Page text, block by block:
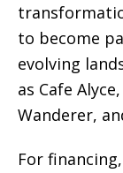
to become
evolving
as Cafe
Wanderer,
For